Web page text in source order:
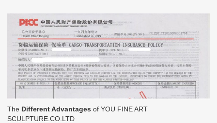
The Different Advantages of YOU FINE ART
SCULPTURE.CO.LTD